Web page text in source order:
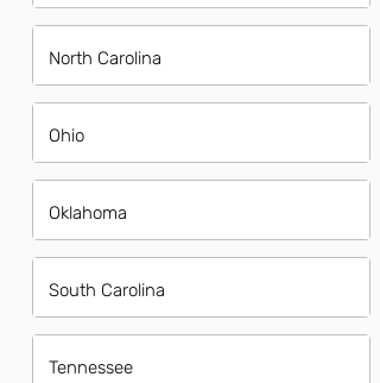
North Carolina
Ohio
Oklahoma
South Carolina
Tennessee